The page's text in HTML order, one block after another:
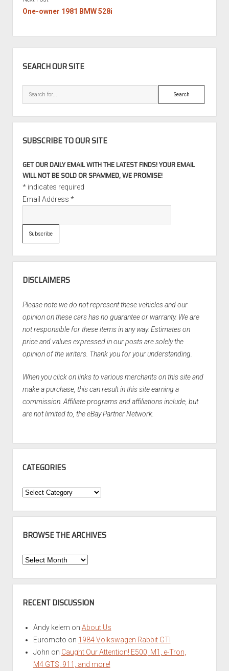
One-owner 1981 BMW 528i
SEARCH OUR SITE
Search
SUBSCRIBE TO OUR SITE
GET OUR DAILY EMAIL WITH THE LATEST FINDS! YOUR EMAIL
WILL NOT BE SOLD OR SPAMMED, WE PROMISE!
*indicates required
Email Address *
DISCLAIMERS
Please note we do not represent these vehicles and our
opinion on these cars has no guarantee or warranty. We are
not responsible for these items in any way. Estimates on
price and values expressed in our posts are solely the
opinion of the writers. Thank you for your understanding.
When you click on links to various merchants on this site and
make a purchase, this can result in this site earning a
commission. Affiliate programs and affiliations include, but
are not limited to, the eBay Partner Network.
CATEGORIES
Categories
BROWSE THE ARCHIVES
Browse
Archives
RECENT DISCUSSION
Andy kelem on About Us
Euromoto on 1984 Volkswagen Rabbit GTI
John on Caught Our Attention! E500, M1, e-Tron,
M4 GTS, 911, and more!